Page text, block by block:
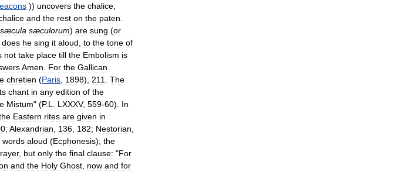
)) uncovers the chalice
and the rest on the paten
sæcula sæculorum) are sung (or
does he sing it aloud to the tone of
not take place till the Embolism is
Amen For the Gallican
chretien (Paris 1898), 211
The
chant in any edition of the
Mistum" (P.L LXXXV, 559-60). In
Eastern rites are given in
; Alexandrian 136 182; Nestorian
words aloud (Ecphonesis); the
, but only the final clause: "For
and the Holy Ghost now and for